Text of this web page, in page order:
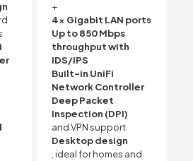
+
4x Gigabit LAN ports
Up to 850 Mbps
throughput with
IDS/IPS
Built-in UniFi
Network Controller
Deep Packet
Inspection (DPI)
and VPN support
Desktop design
, ideal for homes and